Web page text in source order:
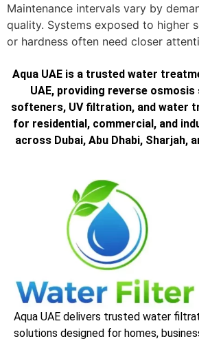
Maintenance intervals vary by
quality. Systems exposed to higher
or hardness often need closer
Aqua UAE is a trusted water
UAE, providing reverse
softeners, UV filtration, and water
for residential, commercial, and
across Dubai, Abu Dhabi, Sharjah,
Aqua UAE delivers trusted water
solutions designed for homes,